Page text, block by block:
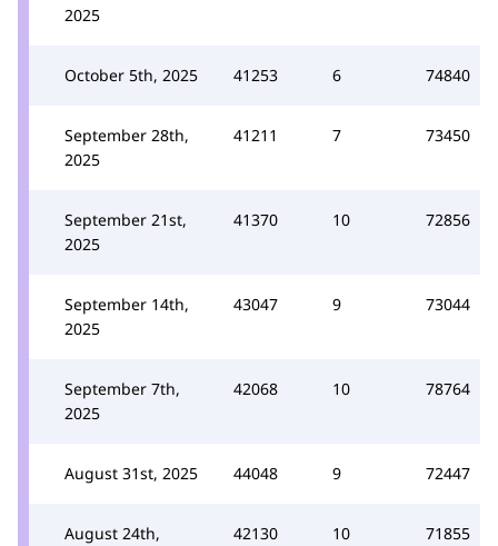
2025
October 5th, 2025 41253 6 74840
September 28th,
2025
41211 7 73450
September 21st,
2025
41370 10 72856
September 14th,
2025
43047 9 73044
September 7th,
2025
42068 10 78764
August 31st, 2025 44048 9 72447
August 24th,
42130 10 71855